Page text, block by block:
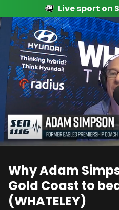
Live sport on
00:04 00:58
Why Adam
Gold Coast to
(WHATELEY)